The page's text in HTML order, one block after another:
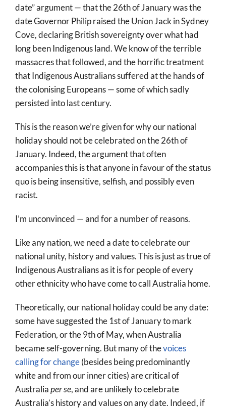
date” argument — that the 26th of January was the
date Governor Philip raised the Union Jack in Sydney
Cove, declaring British sovereignty over what had
long been Indigenous land. We know of the terrible
massacres that followed, and the horrific treatment
that Indigenous Australians suffered at the hands of
the colonising Europeans — some of which sadly
persisted into last century.
This is the reason we’re given for why our national
holiday should not be celebrated on the 26th of
January. Indeed, the argument that often
accompanies this is that anyone in favour of the status
quo is being insensitive, selfish, and possibly even
racist.
I’m unconvinced — and for a number of reasons.
Like any nation, we need a date to celebrate our
national unity, history and values. This is just as true of
Indigenous Australians as it is for people of every
other ethnicity who have come to call Australia home.
Theoretically, our national holiday could be any date:
some have suggested the 1st of January to mark
Federation, or the 9th of May, when Australia
became self-governing. But many of thevoices
calling for change(besides being predominantly
white and from our inner cities) are critical of
Australiaper se, and are unlikely to celebrate
Australia’s history and values on any date. Indeed, if